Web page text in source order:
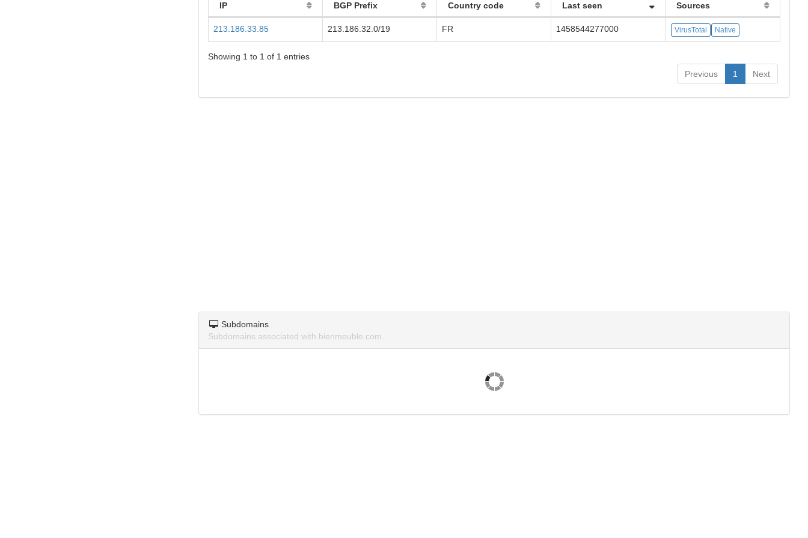
IP BGP Prefix Country code Last seen Sources
213.186.33.85 213.186.32.0/19 FR 1458544277000 VirusTotal Native
Showing 1 to 1 of 1 entries
Previous
1 Next
Subdomains
Subdomains associated with bienmeuble.com.